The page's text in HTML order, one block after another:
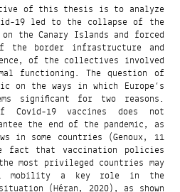
of this thesis is to analyze
19 led to the collapse of the
the Canary Islands and forced
the border infrastructure and
of the collectives involved
functioning. The question of
on the ways in which Europe’s
significant for two reasons.
19 vaccines does not
the end of the pandemic, as
in some countries (Genoux, 11
fact that vaccination policies
most privileged countries may
mobility a key role in the